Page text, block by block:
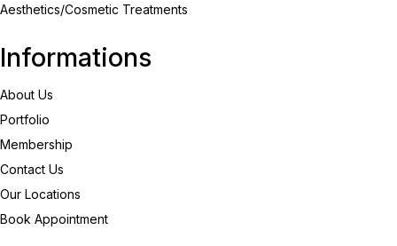
Aesthetics/Cosmetic Treatments
Informations
About Us
Portfolio
Membership
Contact Us
Our Locations
Book Appointment